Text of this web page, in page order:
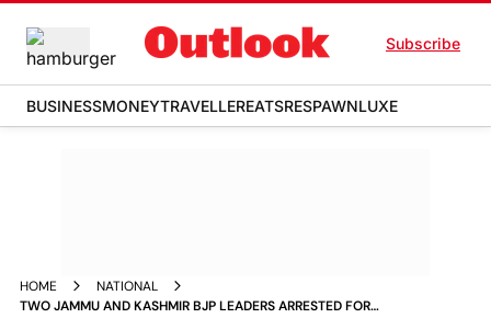
Subscribe
BUSINESSMONEYTRAVELLEREATSRESPAWNLUXE
HOME
NATIONAL
TWO JAMMU AND KASHMIR BJP LEADERS ARRESTED FOR